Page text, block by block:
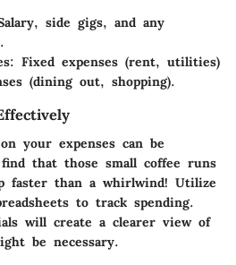
side gigs, and any
Fixed expenses (rent, utilities)
(dining out, shopping).
your expenses can be
that those small coffee runs
faster than a whirlwind! Utilize
to track spending.
will create a clearer view of
be necessary.